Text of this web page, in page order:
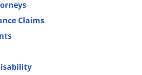
Claims